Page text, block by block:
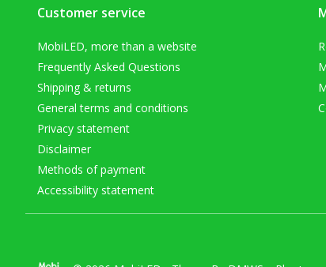
Customer service
MobiLED, more than a website
Frequently Asked Questions
Shipping & returns
General terms and conditions
Privacy statement
Disclaimer
Methods of payment
Accessibility statement